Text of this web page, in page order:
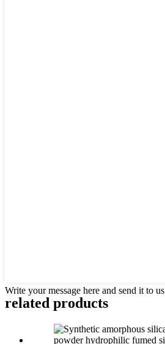
Write your message here and send it to us
related products